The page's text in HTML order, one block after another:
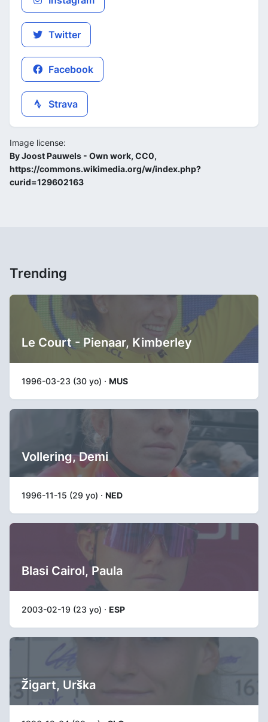
Twitter
Facebook
Strava
Image license:
By Joost Pauwels - Own work, CC0,
https://commons.wikimedia.org/w/index.php?
curid=129602163
Trending
Le Court - Pienaar, Kimberley
1996-03-23 (30 yo) · MUS
Vollering, Demi
1996-11-15 (29 yo) · NED
Blasi Cairol, Paula
2003-02-19 (23 yo) · ESP
Žigart, Urška